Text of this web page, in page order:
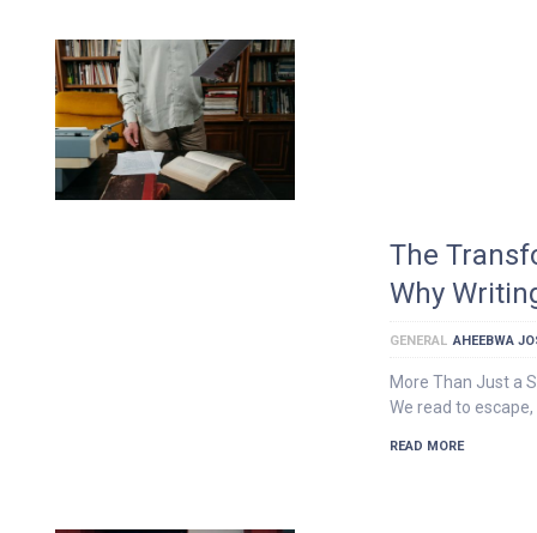
The
Why
GENERAL AHEEBWA
More Than Just a
We read to
READ MORE